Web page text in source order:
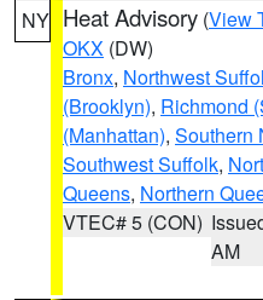
NY Heat Advisory (View
OKX (DW)
Bronx, Northwest
(Brooklyn), Richmond
(Manhattan), Southern
Southwest Suffolk,
Queens, Northern
VTEC# 5 (CON)
AM